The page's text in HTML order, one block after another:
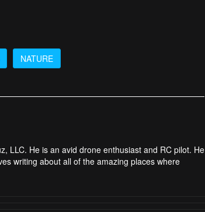
NATURE
LLC. He is an avid drone enthusiast and RC pilot. He
writing about all of the amazing places where